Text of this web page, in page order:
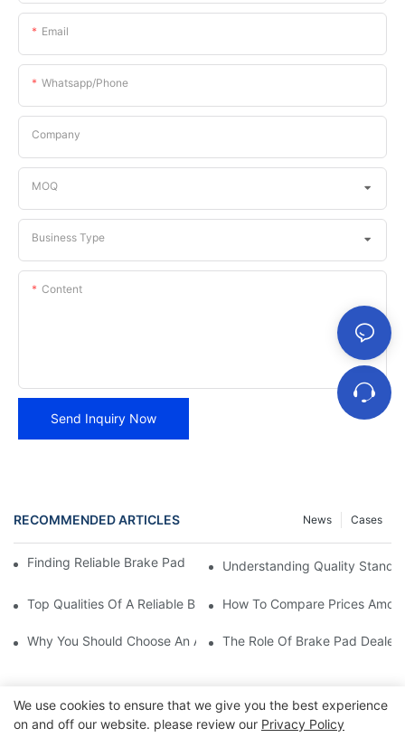
Email
Whatsapp/phone
Company
MOQ
Business Type
Content
Send Inquiry Now
RECOMMENDED ARTICLES Cases
News
Finding Reliable Brake Pad Distributors For Your Business
Understanding Quality
Top Qualities Of A Reliable Brake Pad DealerHow To Compare Prices
Why You Should Choose An Authorized Brake Pad Dealer
The Role Of Brake Pad
We use cookies to ensure that we give you the best experience
on and off our website. please review our Privacy Policy